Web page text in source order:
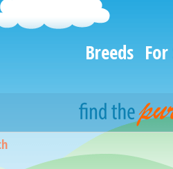
Breeds